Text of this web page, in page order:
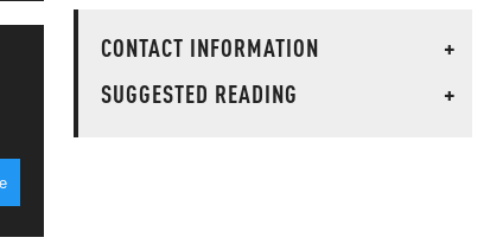
CONTACT INFORMATION
+
SUGGESTED READING
+